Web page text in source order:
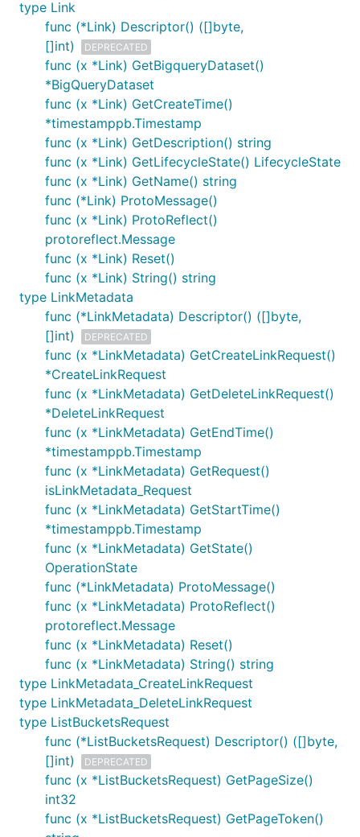
type Link
func (*Link) Descriptor() ([]byte,
[]int)
DEPRECATED
func (x *Link) GetBigqueryDataset()
*BigQueryDataset
func (x *Link) GetCreateTime()
*timestamppb.Timestamp
func (x *Link) GetDescription() string
func (x *Link) GetLifecycleState() LifecycleState
func (x *Link) GetName() string
func (*Link) ProtoMessage()
func (x *Link) ProtoReflect()
protoreflect.Message
func (x *Link) Reset()
func (x *Link) String() string
type LinkMetadata
func (*LinkMetadata) Descriptor() ([]byte,
[]int)
DEPRECATED
func (x *LinkMetadata) GetCreateLinkRequest()
*CreateLinkRequest
func (x *LinkMetadata) GetDeleteLinkRequest()
*DeleteLinkRequest
func (x *LinkMetadata) GetEndTime()
*timestamppb.Timestamp
func (x *LinkMetadata) GetRequest()
isLinkMetadata_Request
func (x *LinkMetadata) GetStartTime()
*timestamppb.Timestamp
func (x *LinkMetadata) GetState()
OperationState
func (*LinkMetadata) ProtoMessage()
func (x *LinkMetadata) ProtoReflect()
protoreflect.Message
func (x *LinkMetadata) Reset()
func (x *LinkMetadata) String() string
type LinkMetadata_CreateLinkRequest
type LinkMetadata_DeleteLinkRequest
type ListBucketsRequest
func (*ListBucketsRequest) Descriptor() ([]byte,
[]int)
DEPRECATED
func (x *ListBucketsRequest) GetPageSize()
int32
func (x *ListBucketsRequest) GetPageToken()